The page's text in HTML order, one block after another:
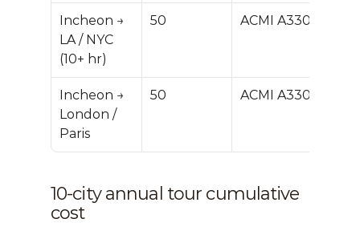
Incheon →
LA / NYC
(10+ hr)
50 ACMI A330
Incheon →
London /
Paris
50 ACMI A330
10-city annual tour cumulative
cost